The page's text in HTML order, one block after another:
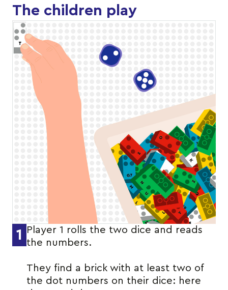
The children play
1
Player 1 rolls the two dice and reads
the numbers.
They find a brick with at least two of
the dot numbers on their dice: here